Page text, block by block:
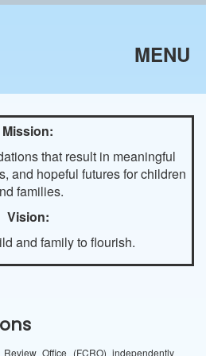
MENU
Mission:
that result in meaningful
and hopeful futures for children
families.
Vision:
and family to flourish.
Office (FCRO) independently